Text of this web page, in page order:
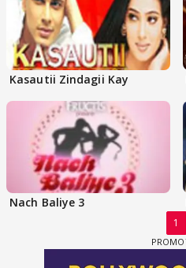
Kasautii Zindagii Kay
Nach Baliye 3
1